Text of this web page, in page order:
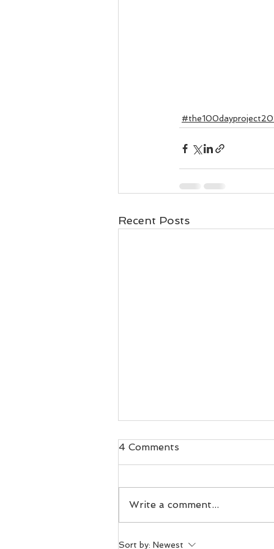
Recent Posts
Day 100. Voles in
4 Comments
Write a comment...
Sort by: Newest